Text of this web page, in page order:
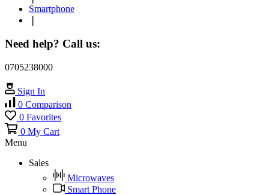
Smartphone
Need help? Call us:
0705238000
Sign In
0 Comparison
0 Favorites
0 My Cart
Menu
Sales
Microwaves
Smart Phone